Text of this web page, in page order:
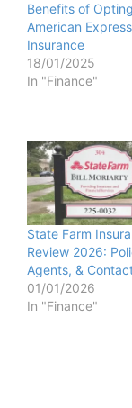
Benefits of
American
Insurance
18/01/2025
In "Finance"
State Farm
Review 2026:
Agents, &
01/01/2026
In "Finance"